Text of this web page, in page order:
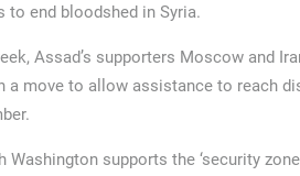
to end bloodshed in Syria.
Assad’s supporters Moscow and
a move to allow assistance to reach
Washington supports the ‘security